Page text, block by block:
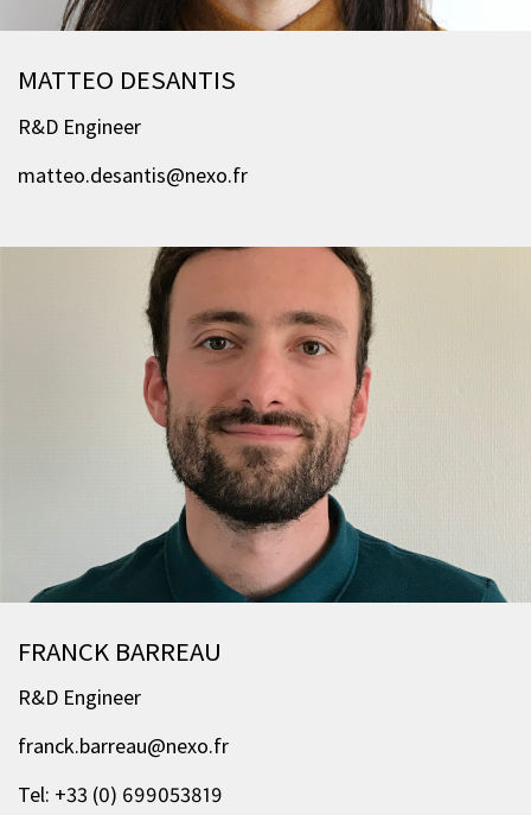
MATTEO DESANTIS
R&D Engineer
matteo.desantis@nexo.fr
FRANCK BARREAU
R&D Engineer
franck.barreau@nexo.fr
Tel: +33 (0) 699053819